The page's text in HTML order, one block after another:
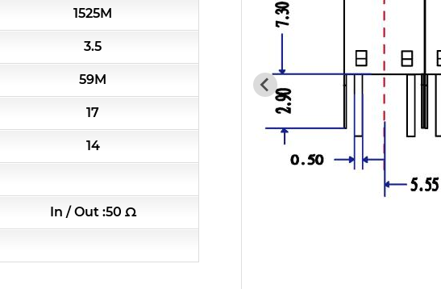
1525M
3.5
59M
17
14
In / Out :50 Ω
7H3 Series catalog (50 ohm)
7H5 Series catalog (50 ohm)
7H6 Series catalog (50 ohm)
5W4 Series catalog (50 ohm)